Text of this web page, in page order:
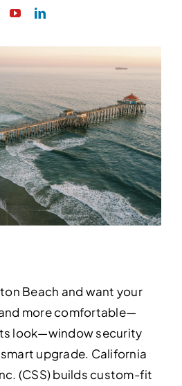
Beach and want your
more comfortable—
look—window security
upgrade. California
(CSS) builds custom-fit